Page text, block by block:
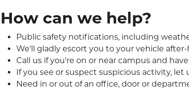
How can we help?
Public safety notifications, including
We'll gladly escort you to your vehicle after-
Call us if you're on or near campus and
If you see or suspect suspicious activity, let
Need in or out of an office, door or